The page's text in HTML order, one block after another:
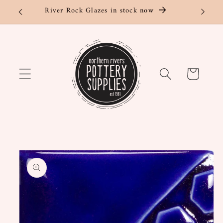
Skip to
content
River Rock Glazes in stock now
Cart
Skip to
product
information